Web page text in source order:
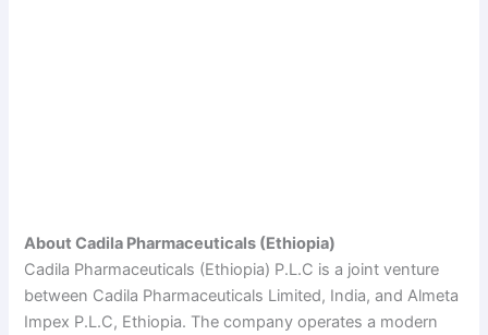
About Cadila Pharmaceuticals (Ethiopia)
Cadila Pharmaceuticals (Ethiopia) P.L.C is a joint venture
between Cadila Pharmaceuticals Limited, India, and Almeta
Impex P.L.C, Ethiopia. The company operates a modern